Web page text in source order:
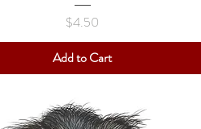
Price
$4.50
Add to Cart